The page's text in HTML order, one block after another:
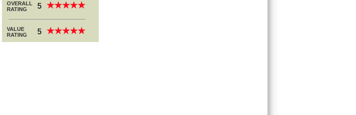
OVERALL
RATING
5 ★★★★★
★★★★★
VALUE
RATING
5 ★★★★★
★★★★★